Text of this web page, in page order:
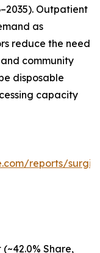
Outpatient
as
reduce the need
community
disposable
capacity
reports/
Share,